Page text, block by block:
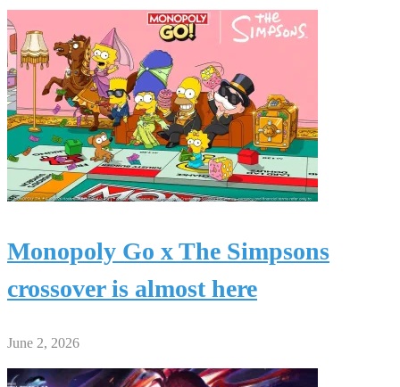
Monopoly Go x The Simpsons
crossover is almost here
June 2, 2026